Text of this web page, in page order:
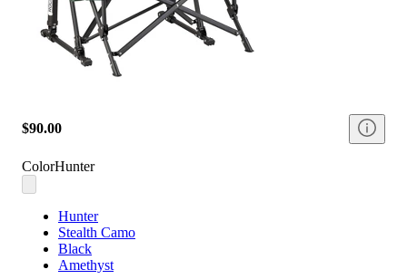
$90.00
ColorHunter
Hunter
Stealth Camo
Black
Amethyst